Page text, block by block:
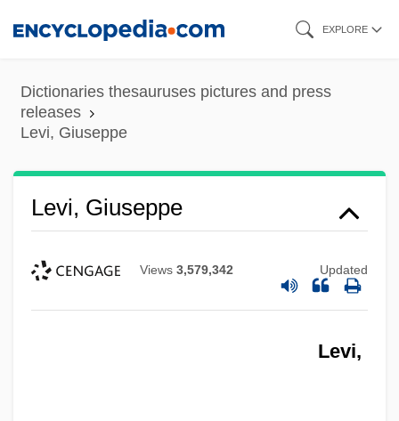
content
EXPLORE
Dictionaries thesauruses pictures and press
releases
Levi, Giuseppe
Levi, Giuseppe
Views 3,579,342 Updated
Levi,